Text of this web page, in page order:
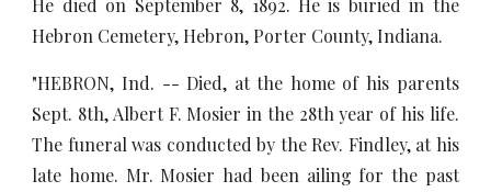
He died on September 8, 1892. He is buried in the
Hebron Cemetery, Hebron, Porter County, Indiana.
"HEBRON, Ind. -- Died, at the home of his parents
Sept. 8th, Albert F. Mosier in the 28th year of his life.
The funeral was conducted by the Rev. Findley, at his
late home. Mr. Mosier had been ailing for the past